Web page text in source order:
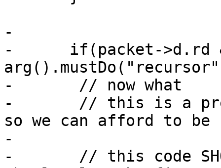
-
-      if(packet->d.rd
-       // now what
-       // this is a
so we can afford to be
-
-       // this code